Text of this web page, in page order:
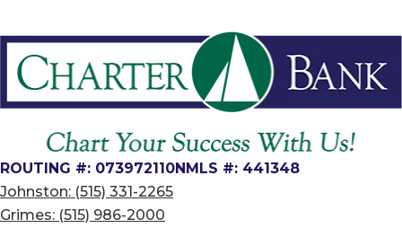
ROUTING #: 073972110NMLS #: 441348
Johnston: (515) 331-2265
Grimes: (515) 986-2000